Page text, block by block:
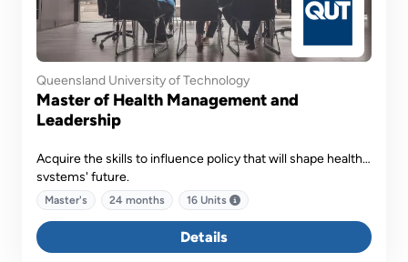
Queensland University of Technology
Master of Health Management and
Leadership
Acquire the skills to influence policy that will shape health
systems' future.
Master's 24 months 16 Units
Details